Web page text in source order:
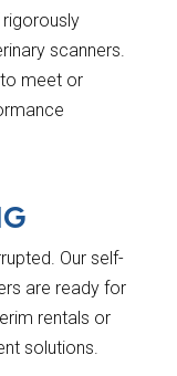
scanners.
meet or
Our self-
are ready for
rentals or
solutions.